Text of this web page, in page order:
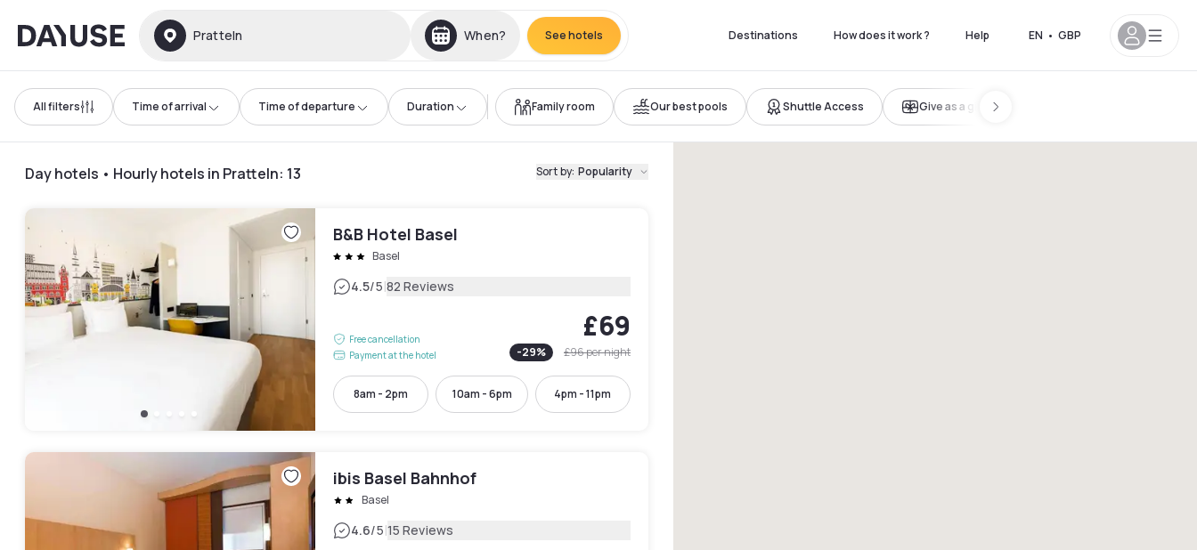
Dayuse Pratteln When? See hotels Destinations How does it work ? Help EN • GBP
All filters Time of arrival Time of departure Duration Family room Our best pools Shuttle Access Give as a gift
Day hotels • Hourly hotels in Pratteln: 13 Sort by: Popularity
B&B Hotel Basel
Basel
4.5/5|82 Reviews
Free cancellation
Payment at the hotel
£69
-29% £96per night
8am - 2pm 10am - 6pm 4pm - 11pm
ibis Basel Bahnhof
Basel
4.6/5|15 Reviews